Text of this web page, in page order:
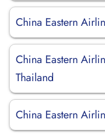
China Eastern
China Eastern
Thailand
China Eastern